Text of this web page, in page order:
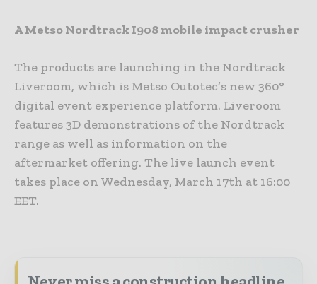
A Metso Nordtrack I908 mobile impact crusher
The products are launching in the Nordtrack
Liveroom, which is Metso Outotec’s new 360°
digital event experience platform. Liveroom
features 3D demonstrations of the Nordtrack
range as well as information on the
aftermarket offering. The live launch event
takes place on Wednesday, March 17th at 16:00
EET.